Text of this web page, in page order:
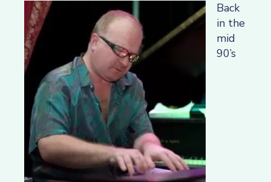
Back
in the
mid
90’s